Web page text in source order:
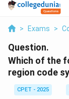
> Exams >
Question.
Which of the
region code
CPET - 2025